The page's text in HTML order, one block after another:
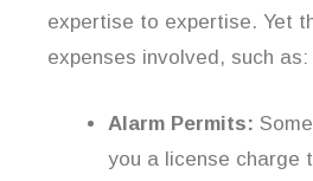
expertise to expertise. Yet
expenses involved, such as:
Alarm Permits:
you a license charge